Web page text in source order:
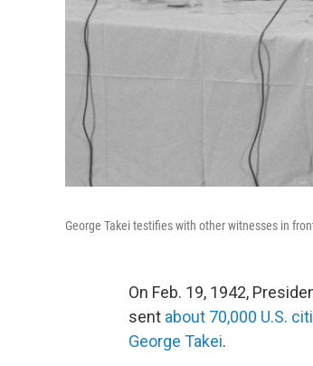
George Takei testifies with other witnesses in
On Feb. 19, 1942,
sent about 70,000 U.S.
George Takei.